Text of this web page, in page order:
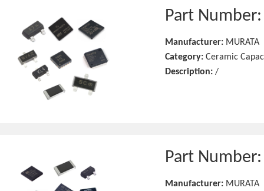
Part
Manufacturer: MURATA
Category: Ceramic
Description: /
Part
Manufacturer: MURATA